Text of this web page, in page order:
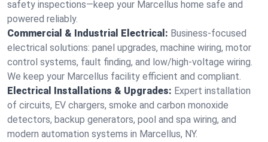
safety inspections—keep your Marcellus home safe and
powered reliably.
Commercial & Industrial Electrical: Business-focused
electrical solutions: panel upgrades, machine wiring, motor
control systems, fault finding, and low/high-voltage wiring.
We keep your Marcellus facility efficient and compliant.
Electrical Installations & Upgrades: Expert installation
of circuits, EV chargers, smoke and carbon monoxide
detectors, backup generators, pool and spa wiring, and
modern automation systems in Marcellus, NY.